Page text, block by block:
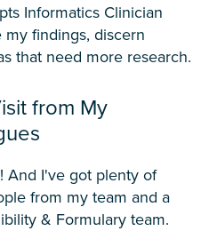
Informatics Clinician
findings, discern
that need more research.
from My
And I've got plenty of
from my team and a
& Formulary team.